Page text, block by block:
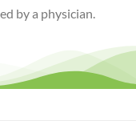
by a physician.